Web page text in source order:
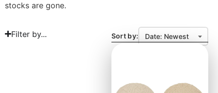
stocks are gone.
Filter by... Sort by: